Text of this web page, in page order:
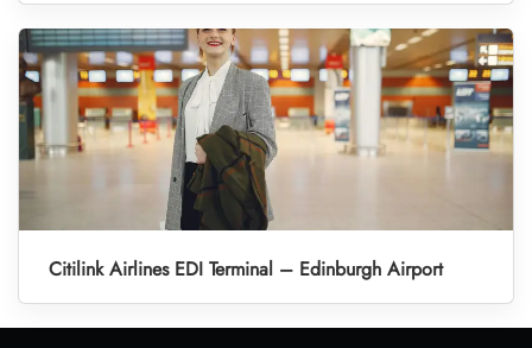
Citilink Airlines EDI Terminal – Edinburgh Airport